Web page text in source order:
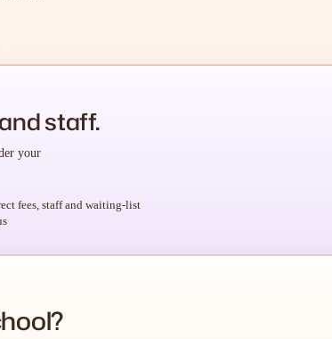
staff.
your
fees, staff and waiting-list